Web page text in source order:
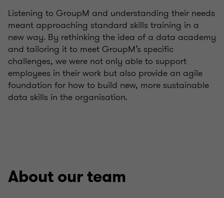
Listening to GroupM and understanding their needs
meant approaching standard skills training in a
new way. By rethinking the idea of a data academy
and tailoring it to meet GroupM’s specific
challenges, we were not only able to support
employees in their work but also provide an agile
foundation for how to build new, more sustainable
data skills in the organisation.
About our team